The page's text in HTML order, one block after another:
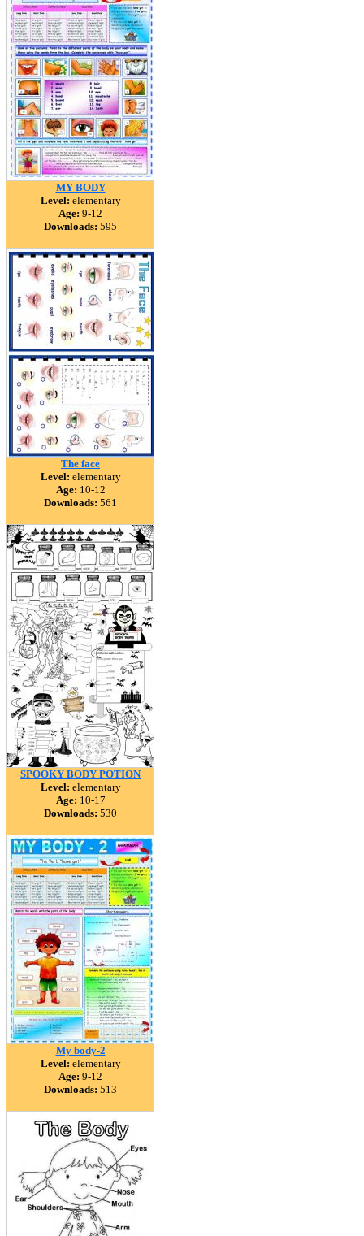
MY BODY
Level: elementary
Age: 9-12
Downloads: 595
The face
Level: elementary
Age: 10-12
Downloads: 561
SPOOKY BODY POTION
Level: elementary
Age: 10-17
Downloads: 530
My body-2
Level: elementary
Age: 9-12
Downloads: 513